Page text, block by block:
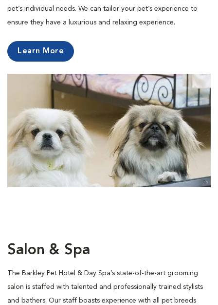
pet’s individual needs. We can tailor your pet’s experience to
ensure they have a luxurious and relaxing experience.
Learn More
Salon & Spa
The Barkley Pet Hotel & Day Spa’s state-of-the-art grooming
salon is staffed with talented and professionally trained stylists
and bathers. Our staff boasts experience with all pet breeds